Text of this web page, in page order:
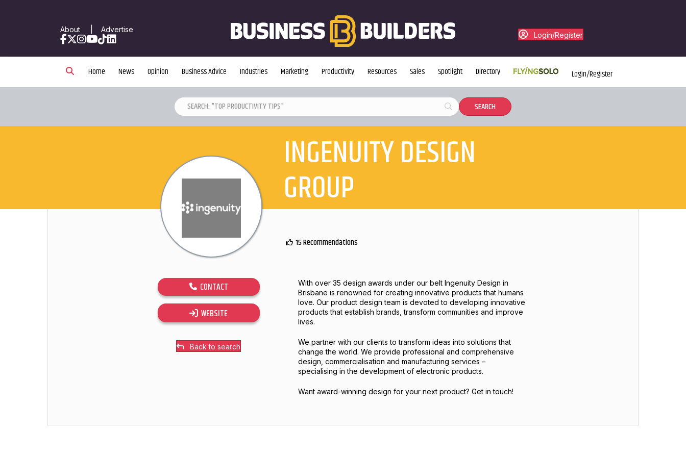
About| Advertise
Facebook
X Instagram
YouTube
TikTokLinkedIn Login/Register
Home News Opinion Business Advice Industries Marketing Productivity Resources Sales Spotlight Directory Login/Register
INGENUITY DESIGN
GROUP
15 Recommendations
CONTACT
WEBSITE
Back to search
With over 35 design awards under our belt Ingenuity Design in
Brisbane is renowned for creating innovative products that humans
love. Our product design team is devoted to developing innovative
products that establish brands, transform communities and improve
lives.
We partner with our clients to transform ideas into solutions that
change the world. We provide professional and comprehensive
design, commercialisation and manufacturing services –
specialising in the development of electronic products.
Want award-winning design for your next product? Get in touch!